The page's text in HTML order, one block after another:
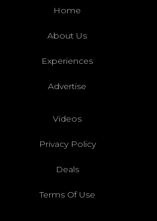
Home
About Us
Experiences
Advertise
Videos
Privacy Policy
Deals
Terms Of Use